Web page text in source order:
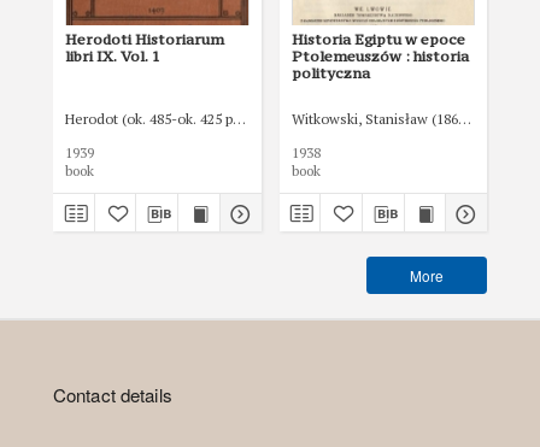
Herodoti Historiarum
libri IX. Vol. 1
Herodot (ok. 485-ok. 425 p.n.e.)
1939
book
Historia Egiptu w epoce
Ptolemeuszów : historia
polityczna
Witkowski, Stanisław (1866-1950)
1938
book
More
Contact details